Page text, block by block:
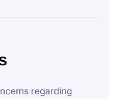
regarding